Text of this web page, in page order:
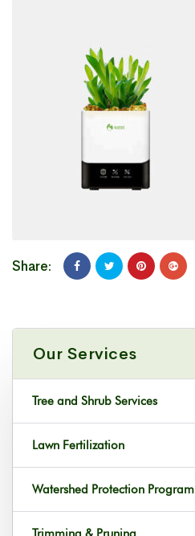
Share:
Our Services
Tree and Shrub Services
Lawn Fertilization
Watershed Protection Program